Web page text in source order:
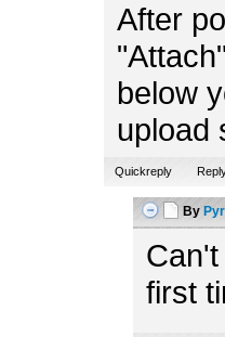
After
below
upload
Quickreply
By
first